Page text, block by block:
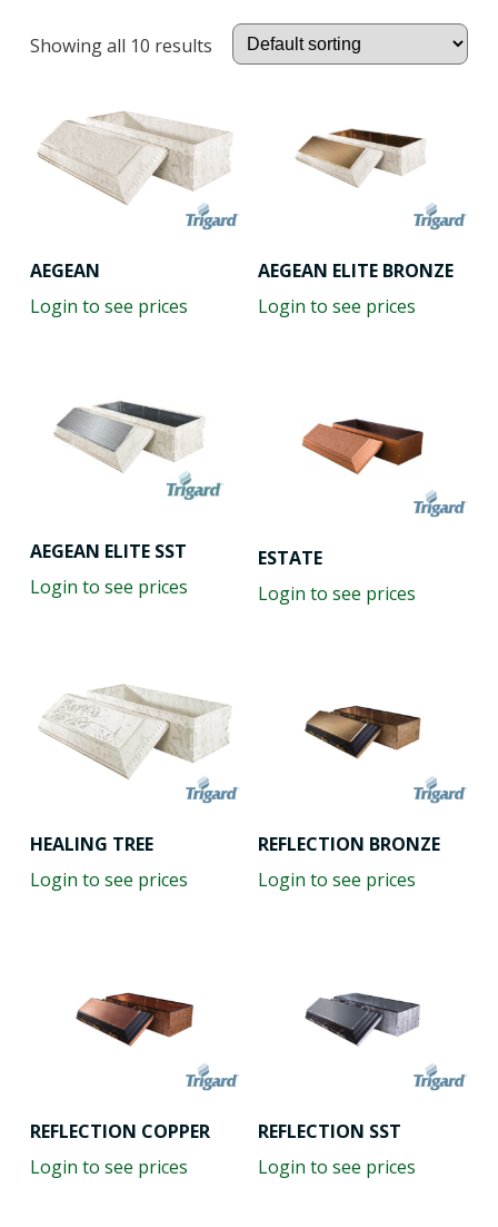
Showing all 10 results
AEGEAN
Login to see prices
AEGEAN ELITE BRONZE
Login to see prices
AEGEAN ELITE SST
Login to see prices
ESTATE
Login to see prices
HEALING TREE
Login to see prices
REFLECTION BRONZE
Login to see prices
REFLECTION COPPER
Login to see prices
REFLECTION SST
Login to see prices